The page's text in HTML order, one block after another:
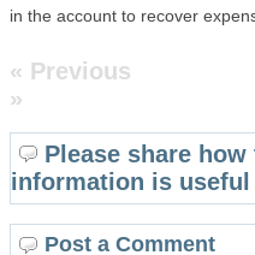
in the account to recover
« Previous
»
Please share
information is
Post a Comment